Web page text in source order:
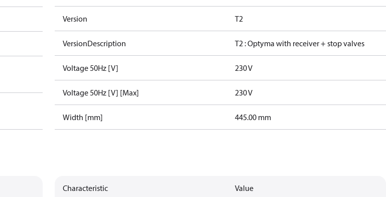
Version T2
VersionDescription T2 : Optyma with receiver + stop valves
Voltage 50Hz [V] 230 V
Voltage 50Hz [V] [Max] 230 V
Width [mm] 445.00 mm
Characteristic Value